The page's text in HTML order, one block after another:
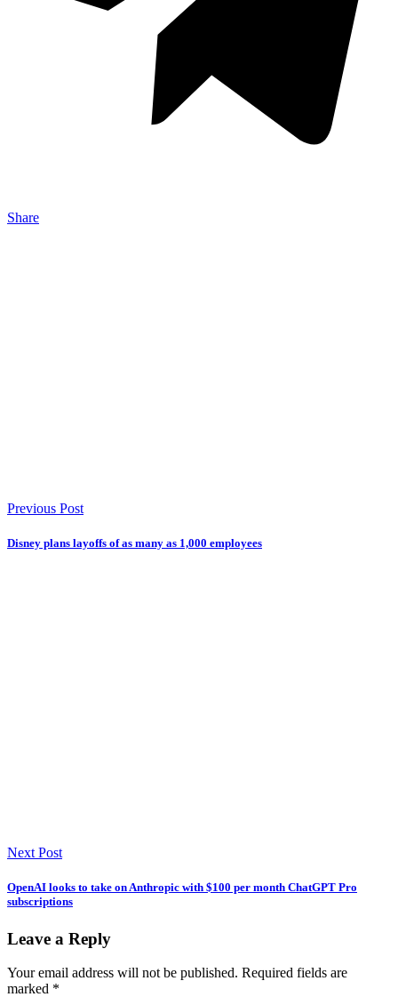
Share
Previous Post
Disney plans layoffs of as many as 1,000 employees
Next Post
OpenAI looks to take on Anthropic with $100 per month ChatGPT Pro
subscriptions
Leave a Reply
Your email address will not be published. Required fields are
marked *